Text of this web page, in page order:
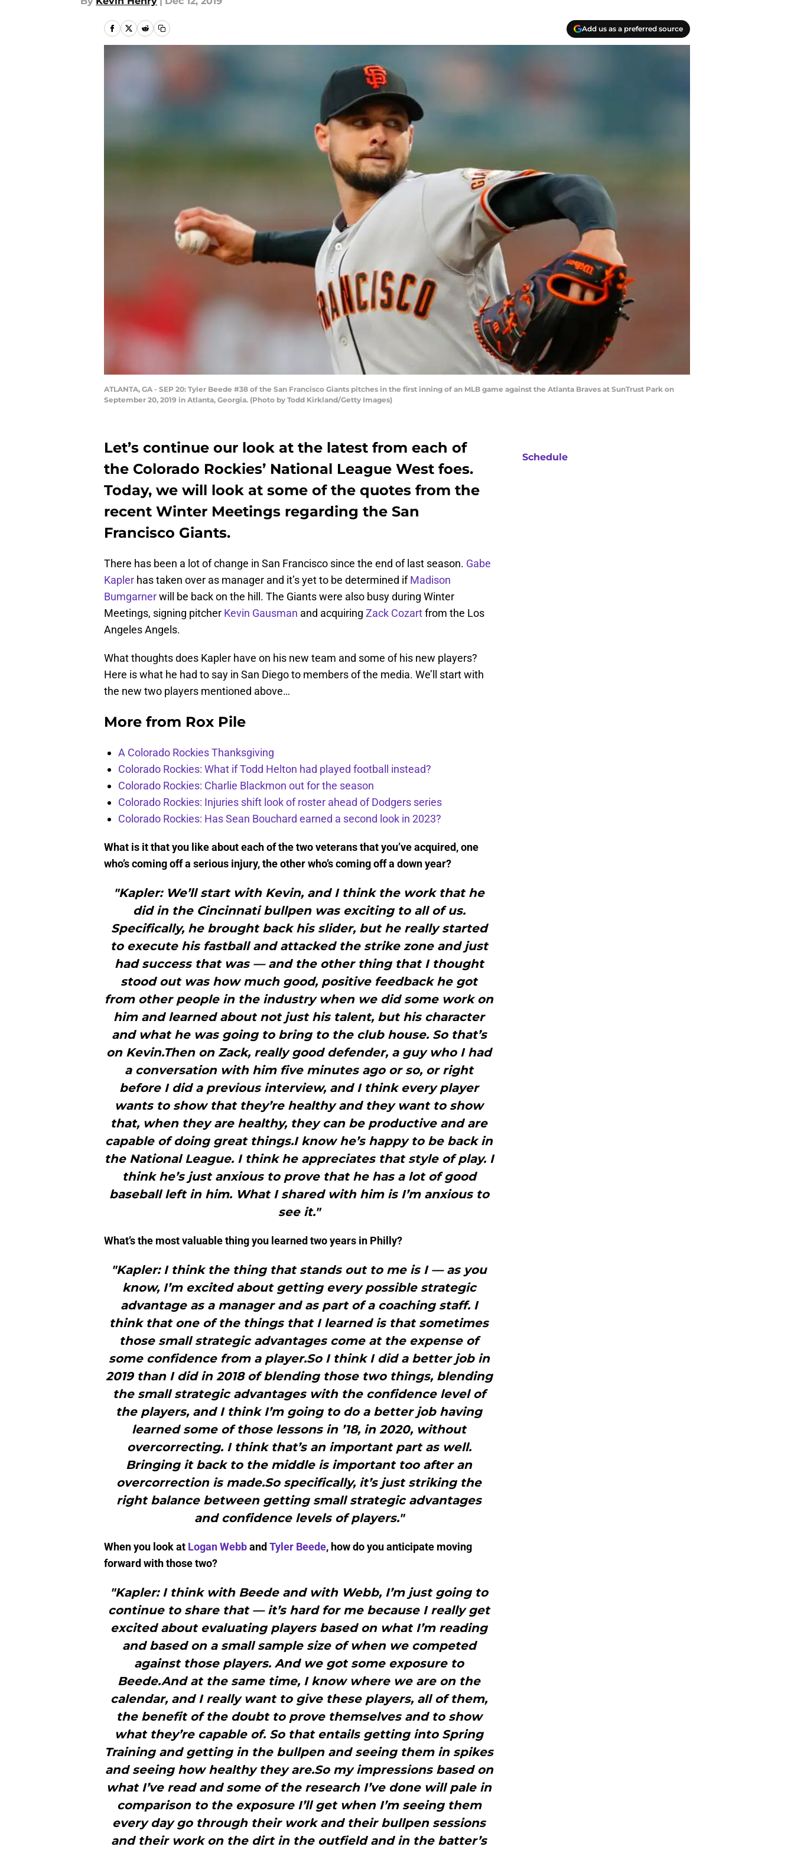
Add us as a preferred source
ATLANTA, GA - SEP 20: Tyler Beede #38 of the San Francisco Giants pitches in the first inning of an MLB game against the Atlanta Braves at SunTrust Park on
September 20, 2019 in Atlanta, Georgia. (Photo by Todd Kirkland/Getty Images)
Let’s continue our look at the latest from each of
the Colorado Rockies’ National League West foes.
Today, we will look at some of the quotes from the
recent Winter Meetings regarding the San
Francisco Giants.
There has been a lot of change in San Francisco since the end of last season. Gabe
Kapler has taken over as manager and it’s yet to be determined ifMadison
Bumgarnerwill be back on the hill. The Giants were also busy during Winter
Meetings, signing pitcher Kevin Gausman and acquiring Zack Cozartfrom the Los
Angeles Angels.
What thoughts does Kapler have on his new team and some of his new players?
Here is what he had to say in San Diego to members of the media. We’ll start with
the new two players mentioned above…
More from Rox Pile
A Colorado Rockies Thanksgiving
Colorado Rockies: What if Todd Helton had played football instead?
Colorado Rockies: Charlie Blackmon out for the season
Colorado Rockies: Injuries shift look of roster ahead of Dodgers series
Colorado Rockies: Has Sean Bouchard earned a second look in 2023?
What is it that you like about each of the two veterans that you’ve acquired, one
who’s coming off a serious injury, the other who’s coming off a down year?
"Kapler: We’ll start with Kevin, and I think the work that he
did in the Cincinnati bullpen was exciting to all of us.
Specifically, he brought back his slider, but he really started
to execute his fastball and attacked the strike zone and just
had success that was — and the other thing that I thought
stood out was how much good, positive feedback he got
from other people in the industry when we did some work on
him and learned about not just his talent, but his character
and what he was going to bring to the club house. So that’s
on Kevin.Then on Zack, really good defender, a guy who I had
a conversation with him five minutes ago or so, or right
before I did a previous interview, and I think every player
wants to show that they’re healthy and they want to show
that, when they are healthy, they can be productive and are
capable of doing great things.I know he’s happy to be back in
the National League. I think he appreciates that style of play. I
think he’s just anxious to prove that he has a lot of good
baseball left in him. What I shared with him is I’m anxious to
see it."
What’s the most valuable thing you learned two years in Philly?
"Kapler: I think the thing that stands out to me is I — as you
know, I’m excited about getting every possible strategic
advantage as a manager and as part of a coaching staff. I
think that one of the things that I learned is that sometimes
those small strategic advantages come at the expense of
some confidence from a player.So I think I did a better job in
2019 than I did in 2018 of blending those two things, blending
the small strategic advantages with the confidence level of
the players, and I think I’m going to do a better job having
learned some of those lessons in ’18, in 2020, without
overcorrecting. I think that’s an important part as well.
Bringing it back to the middle is important too after an
overcorrection is made.So specifically, it’s just striking the
right balance between getting small strategic advantages
and confidence levels of players."
When you look at Logan Webband Tyler Beede, how do you anticipate moving
forward with those two?
"Kapler: I think with Beede and with Webb, I’m just going to
continue to share that — it’s hard for me because I really get
excited about evaluating players based on what I’m reading
and based on a small sample size of when we competed
against those players. And we got some exposure to
Beede.And at the same time, I know where we are on the
calendar, and I really want to give these players, all of them,
the benefit of the doubt to prove themselves and to show
what they’re capable of. So that entails getting into Spring
Training and getting in the bullpen and seeing them in spikes
and seeing how healthy they are.So my impressions based on
what I’ve read and some of the research I’ve done will pale in
comparison to the exposure I’ll get when I’m seeing them
every day go through their work and their bullpen sessions
and their work on the dirt in the outfield and in the batter’s
Schedule